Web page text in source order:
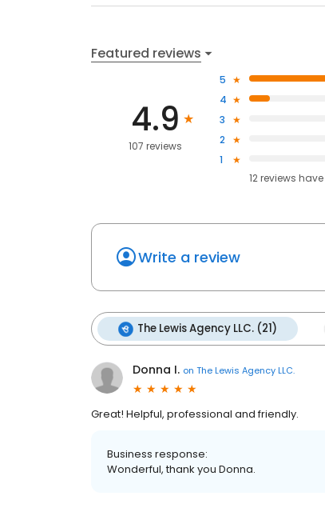
Featured reviews
4.9
107 reviews
5
4
3
2
1
12reviews have
Write a review
The Lewis Agency LLC. (21)
Donna I. on The Lewis Agency LLC.
Great! Helpful, professional and friendly.
Business response:
Wonderful, thank you Donna.